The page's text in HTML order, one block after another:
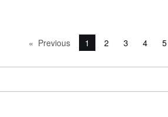
PreviouspageYou're on page
1 2 3 4 5